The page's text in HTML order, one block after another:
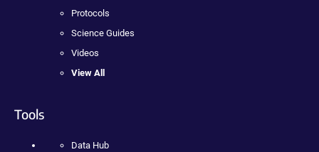
Protocols
Science Guides
Videos
View All
Tools
Data Hub